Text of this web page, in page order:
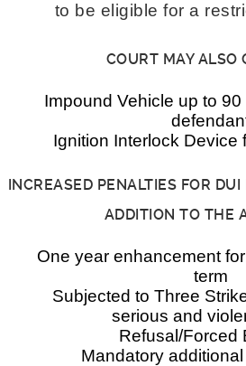
to be eligible for a
COURT MAY ALSO
Impound Vehicle up to
Ignition Interlock Device
INCREASED PENALTIES FOR
ADDITION TO THE
One year enhancement
term
Subjected to Three
serious and
Refusal/Forced
Mandatory